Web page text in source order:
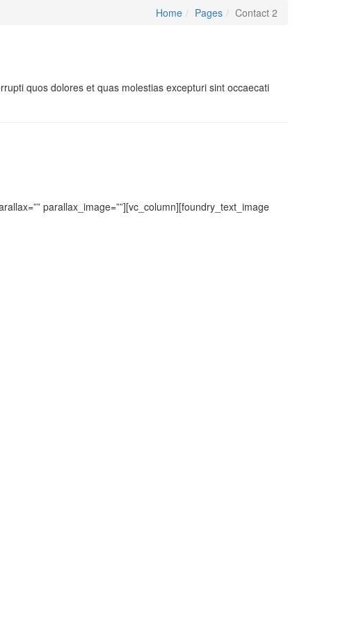
Home Pages Contact 2
quos dolores et quas molestias excepturi sint occaecati
parallax_image=””][vc_column][foundry_text_image